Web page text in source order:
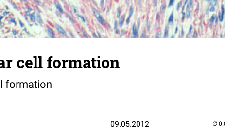
cell formation
formation
09.05.2012